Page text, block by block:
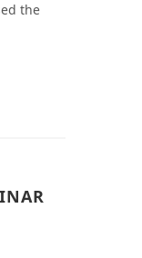
the